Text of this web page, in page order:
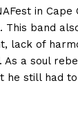
in Cape
This band
lack of
a soul
he still had